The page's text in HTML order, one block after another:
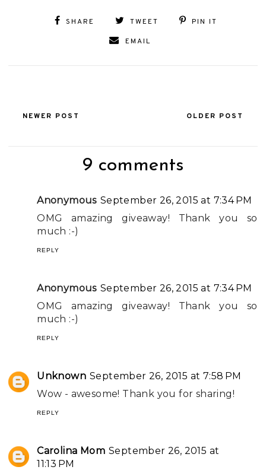
SHARE TWEET PIN IT
EMAIL
NEWER POST OLDER POST
9 comments
Anonymous September 26, 2015 at 7:34 PM
OMG amazing giveaway! Thank you so
much :-)
REPLY
Anonymous September 26, 2015 at 7:34 PM
OMG amazing giveaway! Thank you so
much :-)
REPLY
Unknown September 26, 2015 at 7:58 PM
Wow - awesome! Thank you for sharing!
REPLY
Carolina Mom September 26, 2015 at
11:13 PM